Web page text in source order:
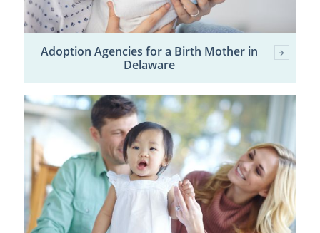
Adoption Agencies for a Birth Mother in
Delaware